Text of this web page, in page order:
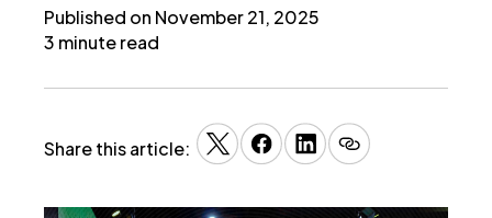
Published on November 21, 2025
3 minute read
Share this article: